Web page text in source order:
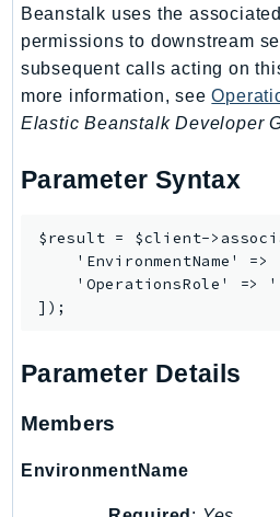
SimpleDBv2
SnowBall
SnowDeviceManagement
Sns
Sqs
SSMContacts
SSMGuiConnect
SSMIncidents
SSOAdmin
StorageGateway
Beanstalk uses the
permissions to downstream
subsequent calls acting on
more information, see
Elastic Beanstalk Developer
Parameter Syntax
$result = $client-
'EnvironmentName' =>
'OperationsRole' =>
Parameter Details
Members
EnvironmentName